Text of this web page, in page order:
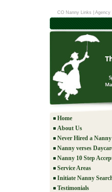
CO Nanny Links Agency
Home
About Us
Never Hired a
Nanny verses
Nanny 10 Step
Service Areas
Initiate Nanny
Testimonials